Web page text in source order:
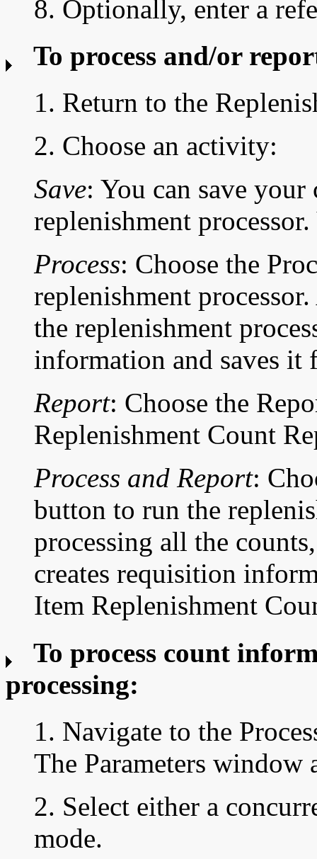
8. Optionally, enter a
To process and/or
1. Return to the
2. Choose an activity:
Save: You can save
replenishment
Process: Choose the
replenishment
the replenishment
information and saves it
Report: Choose the
Replenishment Count
Process and Report:
button to run the
processing all the
creates requisition
Item Replenishment
To process count
processing:
1. Navigate to the
The Parameters window
2. Select either a
mode.